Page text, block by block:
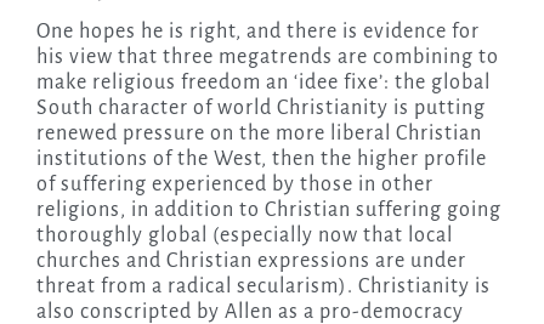
One hopes he is right, and there is evidence for
his view that three megatrends are combining to
make religious freedom an ‘idee fixe’: the global
South character of world Christianity is putting
renewed pressure on the more liberal Christian
institutions of the West, then the higher profile
of suffering experienced by those in other
religions, in addition to Christian suffering going
thoroughly global (especially now that local
churches and Christian expressions are under
threat from a radical secularism). Christianity is
also conscripted by Allen as a pro-democracy